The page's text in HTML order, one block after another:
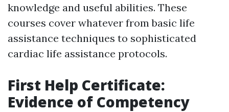
knowledge and useful abilities. These
courses cover whatever from basic life
assistance techniques to sophisticated
cardiac life assistance protocols.
First Help Certificate:
Evidence of Competency